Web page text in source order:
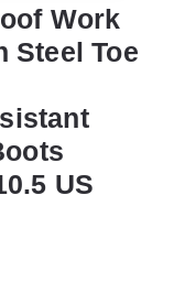
Work
Steel Toe
US